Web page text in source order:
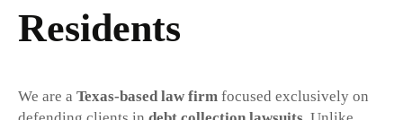
Residents
We are a Texas-based law firm focused exclusively on